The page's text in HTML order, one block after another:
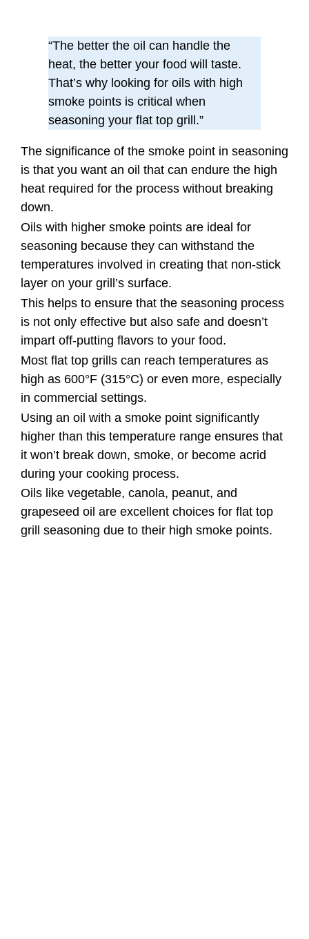
“The better the oil can handle the
heat, the better your food will taste.
That’s why looking for oils with high
smoke points is critical when
seasoning your flat top grill.”
The significance of the smoke point in seasoning
is that you want an oil that can endure the high
heat required for the process without breaking
down.
Oils with higher smoke points are ideal for
seasoning because they can withstand the
temperatures involved in creating that non-stick
layer on your grill’s surface.
This helps to ensure that the seasoning process
is not only effective but also safe and doesn’t
impart off-putting flavors to your food.
Most flat top grills can reach temperatures as
high as 600°F (315°C) or even more, especially
in commercial settings.
Using an oil with a smoke point significantly
higher than this temperature range ensures that
it won’t break down, smoke, or become acrid
during your cooking process.
Oils like vegetable, canola, peanut, and
grapeseed oil are excellent choices for flat top
grill seasoning due to their high smoke points.